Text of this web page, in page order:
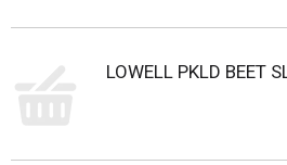
LOWELL PKLD BEET